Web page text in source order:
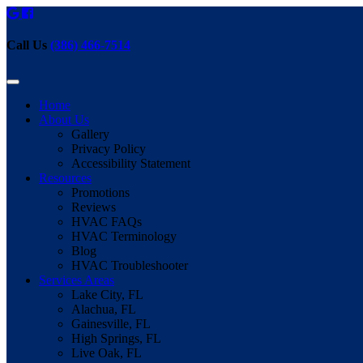
Call Us (386) 466-7514
Home
About Us
Gallery
Privacy Policy
Accessibility Statement
Resources
Promotions
Reviews
HVAC FAQs
HVAC Terminology
Blog
HVAC Troubleshooter
Services Areas
Lake City, FL
Alachua, FL
Gainesville, FL
High Springs, FL
Live Oak, FL